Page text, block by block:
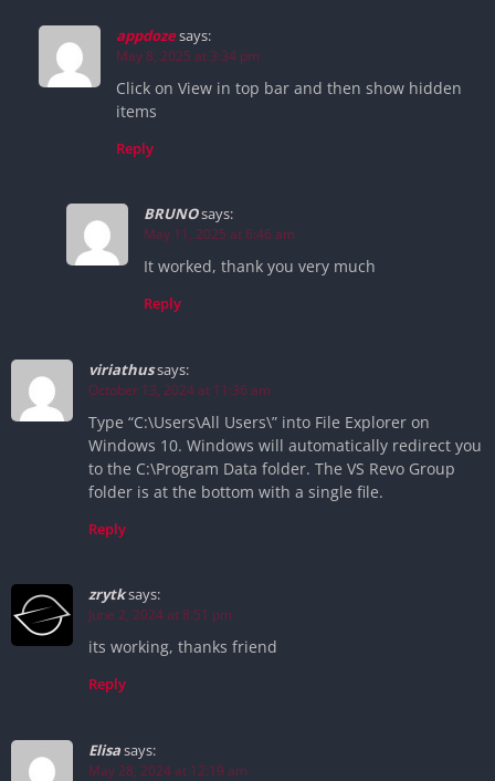
appdozesays:
May 8, 2025 at 3:34 pm
Click on View in top bar and then show hidden
items
Reply
BRUNOsays:
May 11, 2025 at 6:46 am
It worked, thank you very much
Reply
viriathussays:
October 13, 2024 at 11:36 am
Type “C:\Users\All Users\” into File Explorer on
Windows 10. Windows will automatically redirect you
to the C:\Program Data folder. The VS Revo Group
folder is at the bottom with a single file.
Reply
zrytksays:
June 2, 2024 at 8:51 pm
its working, thanks friend
Reply
Elisasays:
May 28, 2024 at 12:19 am